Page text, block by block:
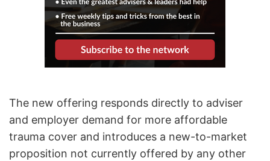
The new offering responds directly to adviser
and employer demand for more affordable
trauma cover and introduces a new-to-market
proposition not currently offered by any other